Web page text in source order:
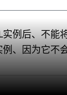
实例后、不能
、因为它不